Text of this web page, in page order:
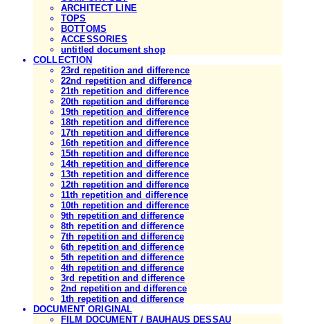
ARCHITECT LINE
TOPS
BOTTOMS
ACCESSORIES
untitled document shop
COLLECTION
23rd repetition and difference
22nd repetition and difference
21th repetition and difference
20th repetition and difference
19th repetition and difference
18th repetition and difference
17th repetition and difference
16th repetition and difference
15th repetition and difference
14th repetition and difference
13th repetition and difference
12th repetition and difference
11th repetition and difference
10th repetition and difference
9th repetition and difference
8th repetition and difference
7th repetition and difference
6th repetition and difference
5th repetition and difference
4th repetition and difference
3rd repetition and difference
2nd repetition and difference
1th repetition and difference
DOCUMENT ORIGINAL
FILM DOCUMENT / BAUHAUS DESSAU